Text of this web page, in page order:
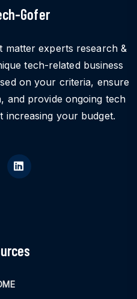
Gofer
matter experts research &
tech-related business
on your criteria, ensure
and provide ongoing tech
your budget.